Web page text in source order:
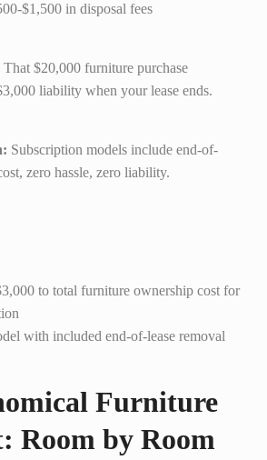
$1,500 in disposal fees
That $20,000 furniture purchase
liability when your lease ends.
Subscription models include end-of-
zero hassle, zero liability.
to total furniture ownership cost for
with included end-of-lease removal
Furniture
Room by Room